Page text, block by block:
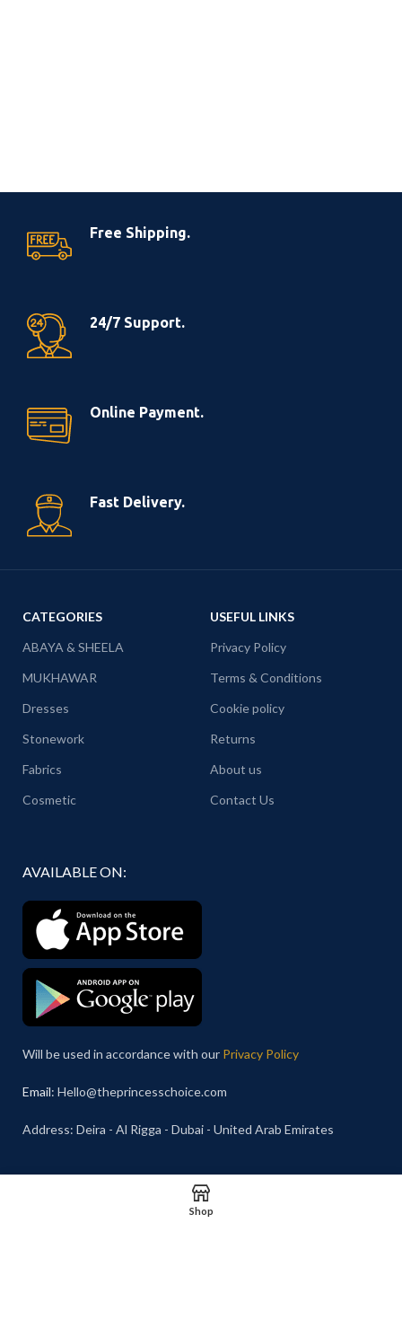
Free Shipping.
24/7 Support.
Online Payment.
Fast Delivery.
CATEGORIES
ABAYA & SHEELA
MUKHAWAR
Dresses
Stonework
Fabrics
Cosmetic
USEFUL LINKS
Privacy Policy
Terms & Conditions
Cookie policy
Returns
About us
Contact Us
AVAILABLE ON:
Will be used in accordance with our Privacy Policy
Email: Hello@theprincesschoice.com
Address: Deira - Al Rigga - Dubai - United Arab Emirates
Shipping System: Cash on
Shop